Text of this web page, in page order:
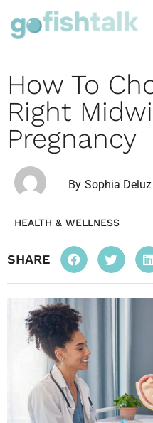
How To
Right
Pregnancy
By Sophia Deluz
HEALTH & WELLNESS
SHARE